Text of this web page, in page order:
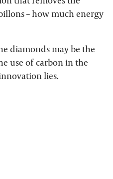
– how much energy
diamonds may be the
use of carbon in the
lies.